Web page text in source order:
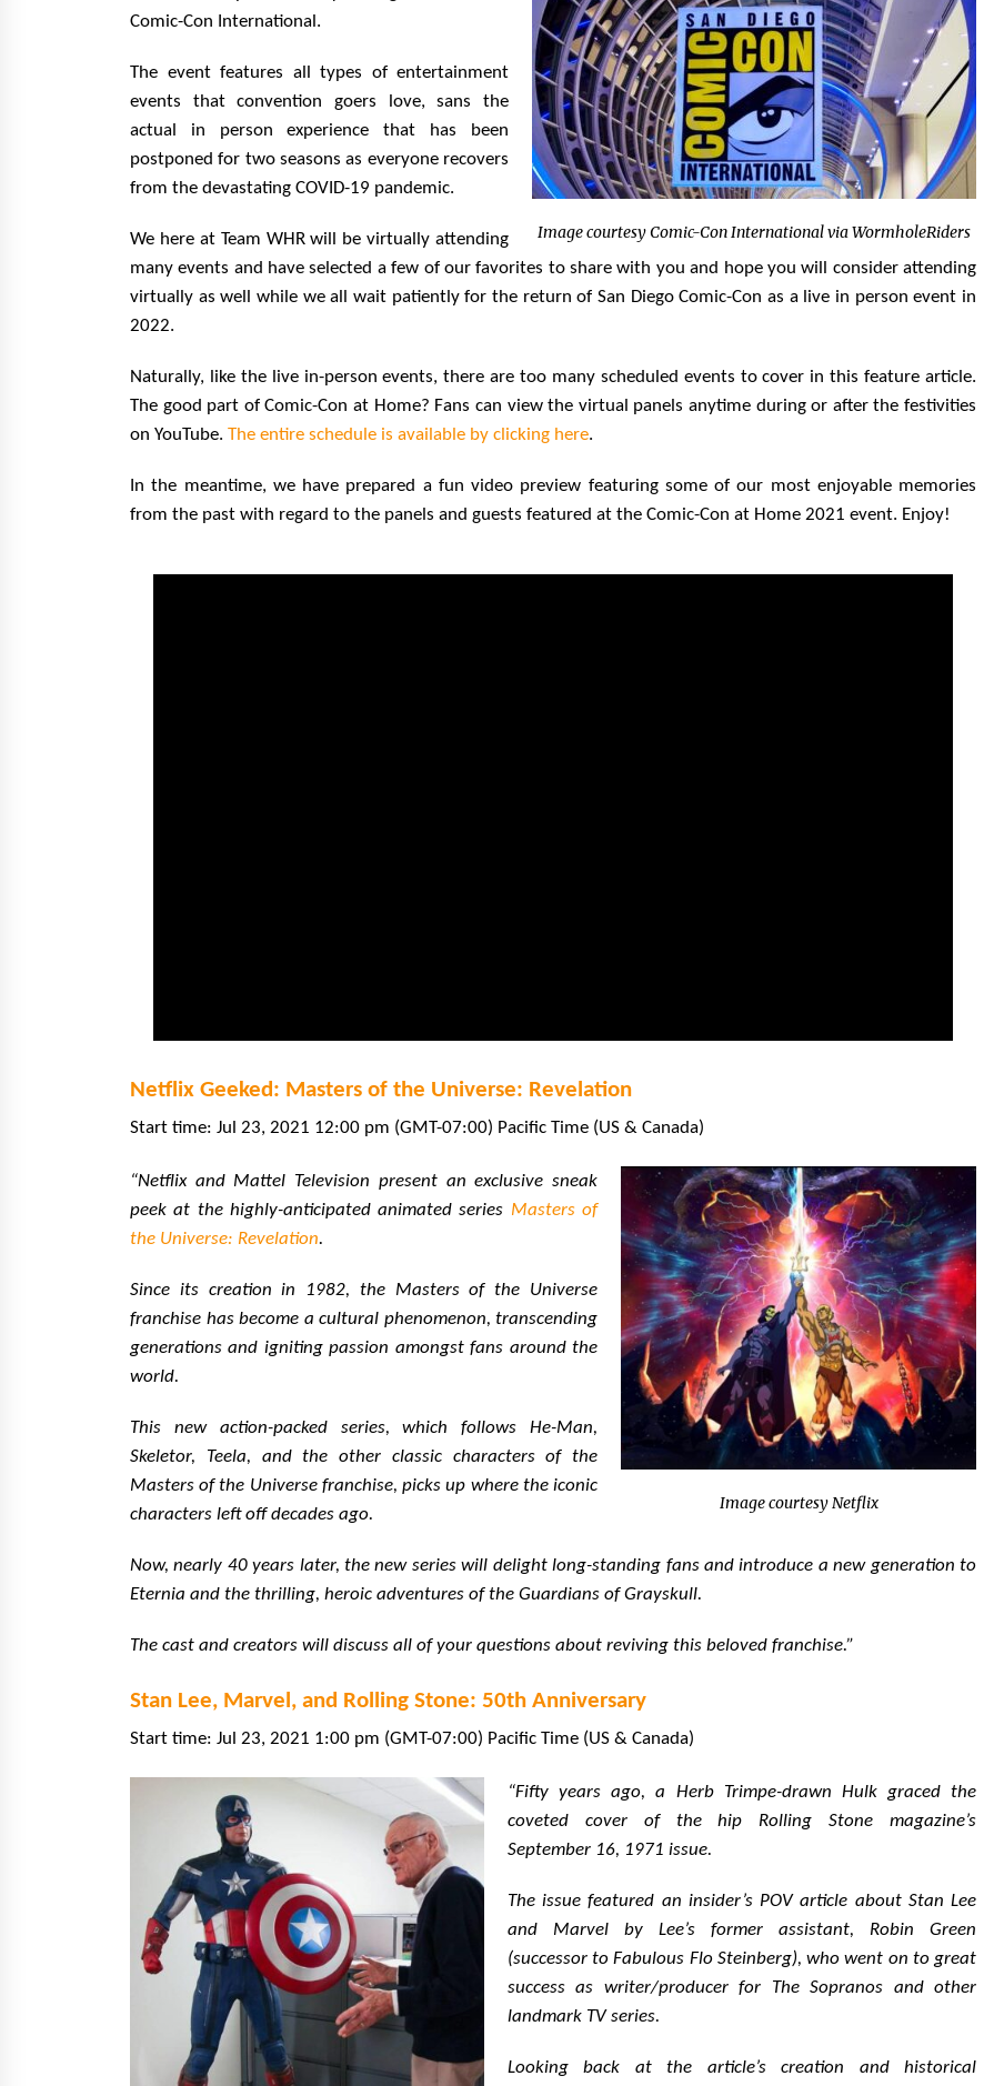
Image courtesy Comic-Con International via WormholeRiders
Comic-Con International.
The event features all types of entertainment
events that convention goers love, sans the
actual in person experience that has been
postponed for two seasons as everyone recovers
from the devastating COVID-19 pandemic.
We here at Team WHR will be virtually attending
many events and have selected a few of our favorites to share with you and hope you will consider attending
virtually as well while we all wait patiently for the return of San Diego Comic-Con as a live in person event in
2022.
Naturally, like the live in-person events, there are too many scheduled events to cover in this feature article.
The good part of Comic-Con at Home? Fans can view the virtual panels anytime during or after the festivities
on YouTube. The entire schedule is available by clicking here.
In the meantime, we have prepared a fun video preview featuring some of our most enjoyable memories
from the past with regard to the panels and guests featured at the Comic-Con at Home 2021 event. Enjoy!
Netflix Geeked: Masters of the Universe: Revelation
Start time: Jul 23, 2021 12:00 pm (GMT-07:00) Pacific Time (US & Canada)
Image courtesy Netflix
“Netflix and Mattel Television present an exclusive sneak
peek at the highly-anticipated animated series Masters of
the Universe: Revelation.
Since its creation in 1982, the Masters of the Universe
franchise has become a cultural phenomenon, transcending
generations and igniting passion amongst fans around the
world.
This new action-packed series, which follows He-Man,
Skeletor, Teela, and the other classic characters of the
Masters of the Universe franchise, picks up where the iconic
characters left off decades ago.
Now, nearly 40 years later, the new series will delight long-standing fans and introduce a new generation to
Eternia and the thrilling, heroic adventures of the Guardians of Grayskull.
The cast and creators will discuss all of your questions about reviving this beloved franchise.”
Stan Lee, Marvel, and Rolling Stone: 50th Anniversary
Start time: Jul 23, 2021 1:00 pm (GMT-07:00) Pacific Time (US & Canada)
“Fifty years ago, a Herb Trimpe-drawn Hulk graced the
coveted cover of the hip Rolling Stone magazine’s
September 16, 1971 issue.
The issue featured an insider’s POV article about Stan Lee
and Marvel by Lee’s former assistant, Robin Green
(successor to Fabulous Flo Steinberg), who went on to great
success as writer/producer for The Sopranos and other
landmark TV series.
Looking back at the article’s creation and historical